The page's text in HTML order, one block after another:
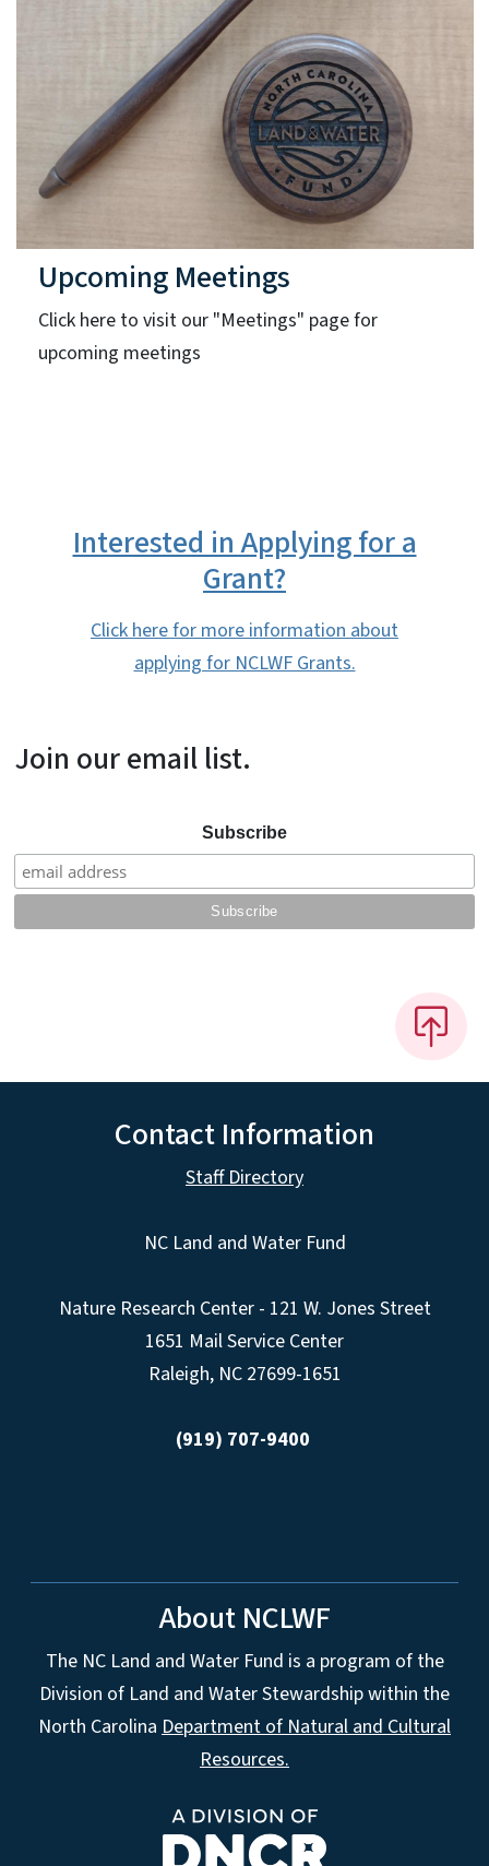
Upcoming Meetings
Click here to visit our "Meetings" page for
upcoming meetings
Interested in Applying for a
Grant?
Click here for more information about
applying for NCLWF Grants.
Join our email list.
Subscribe
Contact Information
Staff Directory
NC Land and Water Fund
Nature Research Center - 121 W. Jones Street
1651 Mail Service Center
Raleigh, NC 27699-1651
(919) 707-9400
About NCLWF
The NC Land and Water Fund is a program of the
Division of Land and Water Stewardship within the
North Carolina Department of Natural and Cultural
Resources.